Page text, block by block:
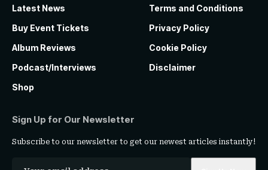
Latest News
Buy Event Tickets
Album Reviews
Podcast/Interviews
Shop
Terms and Conditions
Privacy Policy
Cookie Policy
Disclaimer
Sign Up for Our Newsletter
Subscribe to our newsletter to get our newest articles instantly!